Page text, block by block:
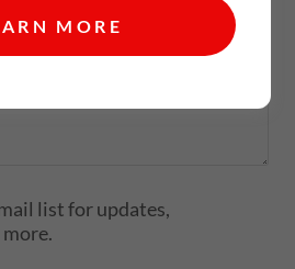
list for updates,
MORE